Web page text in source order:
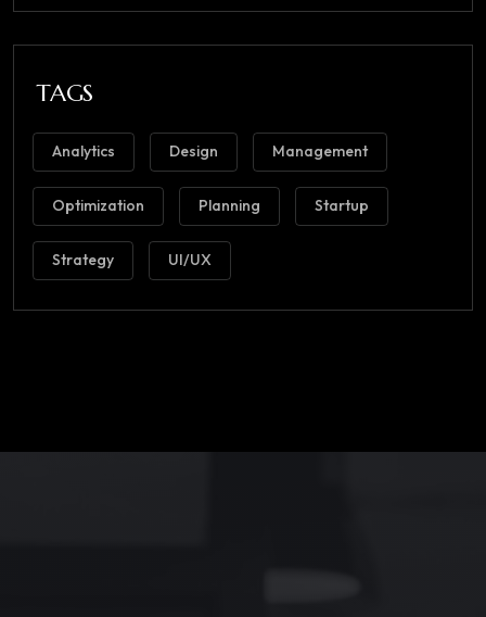
TAGS
Analytics Design Management
Optimization Planning Startup
Strategy UI/UX